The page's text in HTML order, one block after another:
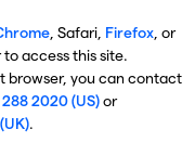
, Safari, Firefox, or
access this site.
browser, you can contact
288 2020 (US)or
.